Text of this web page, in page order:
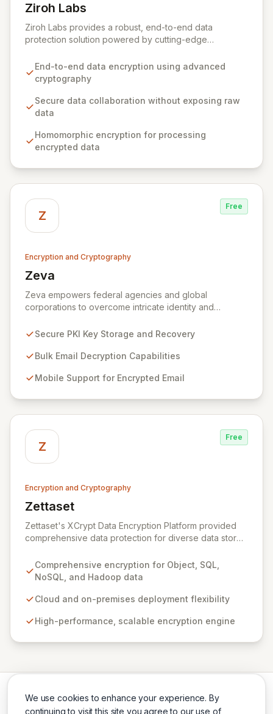
We use cookies to enhance your experience. By
continuing to visit this site you agree to our use of
Ziroh Labs
View Ziroh Labs
Ziroh Labs provides a robust, end-to-end data
protection solution powered by cutting-edge
enables secure data collaboration and insight
generation without ever exposing raw sensitive data,
a world-class team of cryptography and distributed
systems experts, Ziroh Labs empowers organizations
maintaining absolute control and compliance.
End-to-end data encryption using advanced
cryptography
Secure data collaboration without exposing raw
data
Homomorphic encryption for processing
encrypted data
Z
Free
Encryption and Cryptography
Zeva
View Zeva
Zeva empowers federal agencies and global
corporations to overcome intricate identity and
Commercial Off-the-Shelf (COTS) products.
enablement for highly regulated entities, Zeva's
advanced solutions for secure key management,
streamlined PKI technology migrations. Trusted by
numerous U.S. Government agencies and corporations
across the US and Europe, Zeva ensures critical data
security and compliance in complex environments.
Secure PKI Key Storage and Recovery
Bulk Email Decryption Capabilities
Mobile Support for Encrypted Email
Z
Free
Encryption and Cryptography
Zettaset
View Zettaset
Zettaset's XCrypt Data Encryption Platform provided
comprehensive data protection for diverse data stores
operating seamlessly across cloud and on-premises
environments. Designed for high performance and
integrated virtual enterprise key manager (V-EKM) and
elasticity of virtualized infrastructure. Please note that
Comprehensive encryption for Object, SQL,
NoSQL, and Hadoop data
Cloud and on-premises deployment flexibility
High-performance, scalable encryption engine